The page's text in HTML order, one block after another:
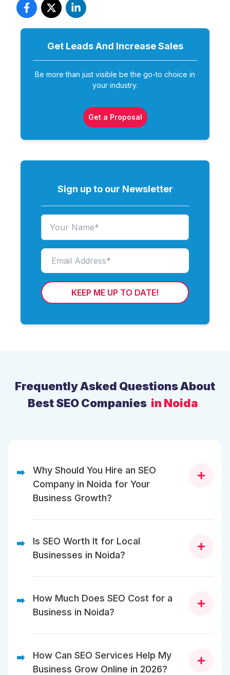
Get Leads And Increase Sales
Be more than just visible be the go-to choice in
your industry.
Get a Proposal
Sign up to our Newsletter
KEEP ME UP TO DATE!
Frequently Asked Questions About
Best SEO Companies in Noida
➡️
Why Should You Hire an SEO
Company in Noida for Your
Business Growth?
An SEO company in Noida brings local
market expertise, proven strategies, and
technical skills to help your business rank
higher and grow faster online.
➡️
Is SEO Worth It for Local
Businesses in Noida?
Yes, SEO helps local businesses attract nearby
revenue without relying solely on paid ads.
➡️
How Much Does SEO Cost for a
Business in Noida?
In Noida SEO pricing varies from ₹25,000 to ₹1,00,000+
scope of services required.
➡️
How Can SEO Services Help My
Business Grow Online in 2026?